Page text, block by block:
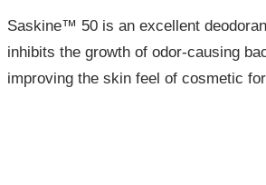
Saskine™ 50 is an excellent
inhibits the growth of odor-causing
improving the skin feel of cosmetic